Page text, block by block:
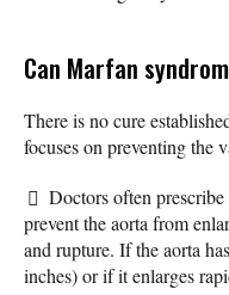
Can Marfan
There is no cure
focuses on preventing the
Doctors often prescribe
prevent the aorta from
and rupture. If the aorta
inches) or if it enlarges